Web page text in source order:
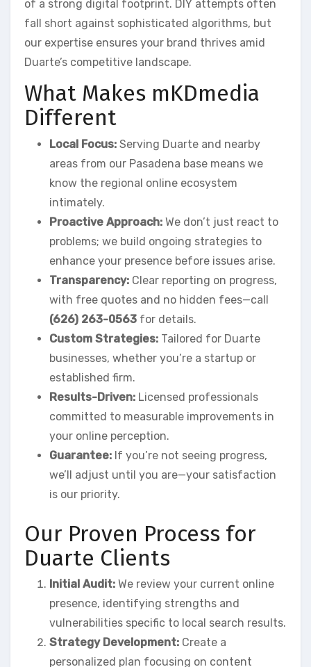
of a strong digital footprint. DIY attempts often
fall short against sophisticated algorithms, but
our expertise ensures your brand thrives amid
Duarte’s competitive landscape.
What Makes mKDmedia
Different
Local Focus: Serving Duarte and nearby
areas from our Pasadena base means we
know the regional online ecosystem
intimately.
Proactive Approach: We don’t just react to
problems; we build ongoing strategies to
enhance your presence before issues arise.
Transparency: Clear reporting on progress,
with free quotes and no hidden fees—call
(626) 263-0563 for details.
Custom Strategies: Tailored for Duarte
businesses, whether you’re a startup or
established firm.
Results-Driven: Licensed professionals
committed to measurable improvements in
your online perception.
Guarantee: If you’re not seeing progress,
we’ll adjust until you are—your satisfaction
is our priority.
Our Proven Process for
Duarte Clients
Initial Audit: We review your current online
presence, identifying strengths and
vulnerabilities specific to local search results.
Strategy Development: Create a
personalized plan focusing on content